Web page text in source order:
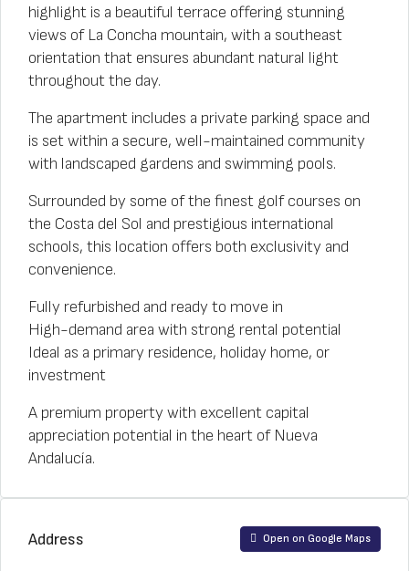
highlight is a beautiful terrace offering stunning
views of La Concha mountain, with a southeast
orientation that ensures abundant natural light
throughout the day.
The apartment includes a private parking space and
is set within a secure, well-maintained community
with landscaped gardens and swimming pools.
Surrounded by some of the finest golf courses on
the Costa del Sol and prestigious international
schools, this location offers both exclusivity and
convenience.
Fully refurbished and ready to move in
High-demand area with strong rental potential
Ideal as a primary residence, holiday home, or
investment
A premium property with excellent capital
appreciation potential in the heart of Nueva
Andalucía.
Address Open on Google Maps